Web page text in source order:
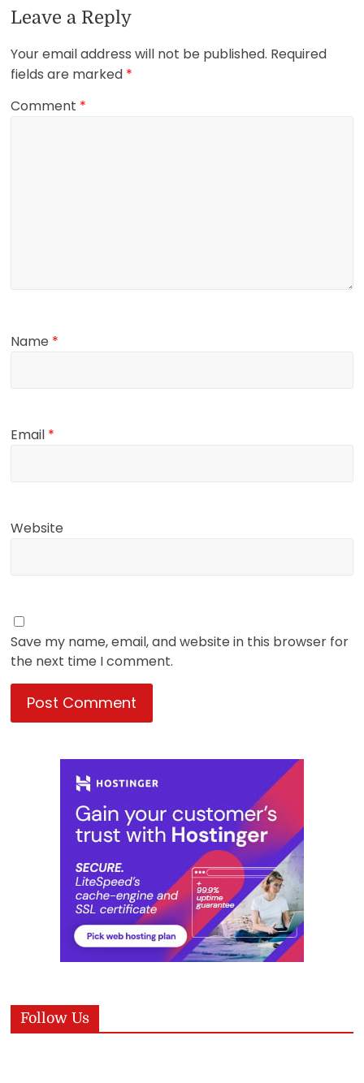
Leave a Reply
Your email address will not be published. Required
fields are marked *
Comment *
Name *
Email *
Website
Save my name, email, and website in this browser for
the next time I comment.
Follow Us